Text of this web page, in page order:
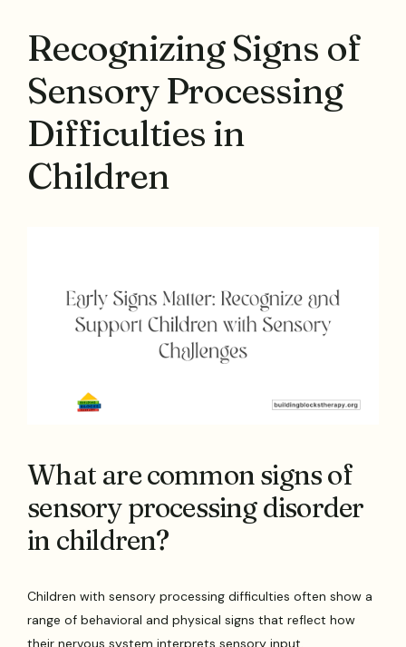
Recognizing Signs of
Sensory Processing
Difficulties in
Children
What are common signs of
sensory processing disorder
in children?
Children with sensory processing difficulties often show a
range of behavioral and physical signs that reflect how
their nervous system interprets sensory input.